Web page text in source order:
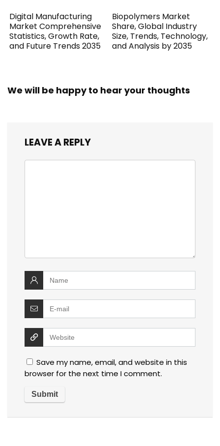
Digital Manufacturing
Market Comprehensive
Statistics, Growth Rate,
and Future Trends 2035
Biopolymers Market
Share, Global Industry
Size, Trends, Technology,
and Analysis by 2035
We will be happy to hear your thoughts
LEAVE A REPLY
Save my name, email, and website in this
browser for the next time I comment.